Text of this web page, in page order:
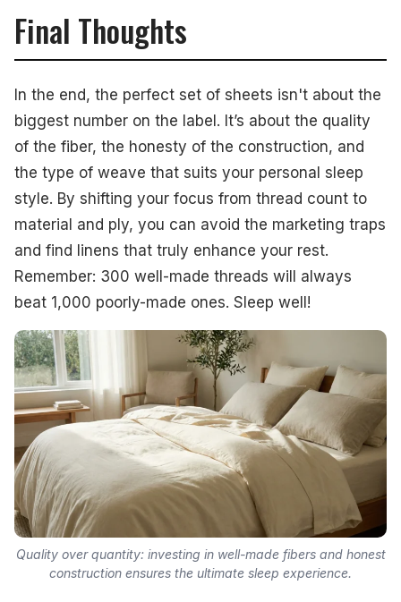
Final Thoughts
In the end, the perfect set of sheets isn't about the
biggest number on the label. It’s about the quality
of the fiber, the honesty of the construction, and
the type of weave that suits your personal sleep
style. By shifting your focus from thread count to
material and ply, you can avoid the marketing traps
and find linens that truly enhance your rest.
Remember: 300 well-made threads will always
beat 1,000 poorly-made ones. Sleep well!
Quality over quantity: investing in well-made fibers and honest
construction ensures the ultimate sleep experience.